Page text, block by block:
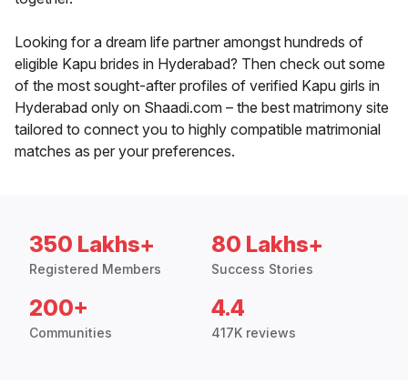
Looking for a dream life partner amongst hundreds of
eligible Kapu brides in Hyderabad? Then check out some
of the most sought-after profiles of verified Kapu girls in
Hyderabad only on Shaadi.com – the best matrimony site
tailored to connect you to highly compatible matrimonial
matches as per your preferences.
350 Lakhs+
Registered Members
80 Lakhs+
Success Stories
200+
Communities
4.4
417K reviews